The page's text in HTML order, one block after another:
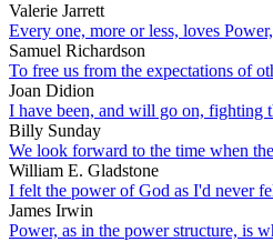
Valerie Jarrett
Every one, more or less, loves
Samuel Richardson
To free us from the expectations of
Joan Didion
I have been, and will go on, fighting
Billy Sunday
We look forward to the time when
William E. Gladstone
I felt the power of God as I'd never
James Irwin
Power, as in the power structure, is